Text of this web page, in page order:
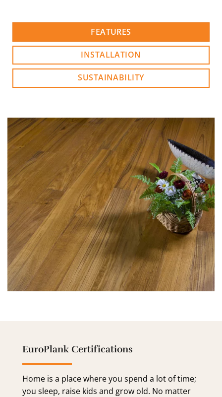
FEATURES
INSTALLATION
SUSTAINABILITY
EuroPlank Certifications
Home is a place where you spend a lot of time;
you sleep, raise kids and grow old. No matter